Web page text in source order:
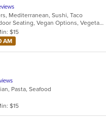
Mediterranean, Sushi, Taco
Casual Dining, Full Bar, Outdoor Seating, Vegan Options, Vegetarian Options
$15
AM
Pasta, Seafood
$15